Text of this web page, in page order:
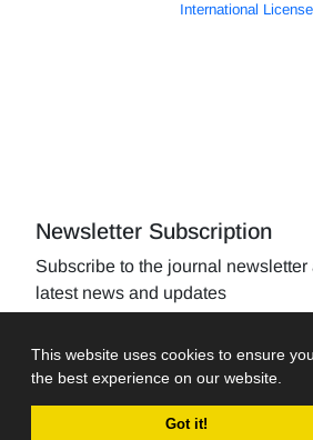
This website uses cookies to ensure
the best experience on our website.
Got it!
International License
Newsletter Subscription
Subscribe to the journal
latest news and updates